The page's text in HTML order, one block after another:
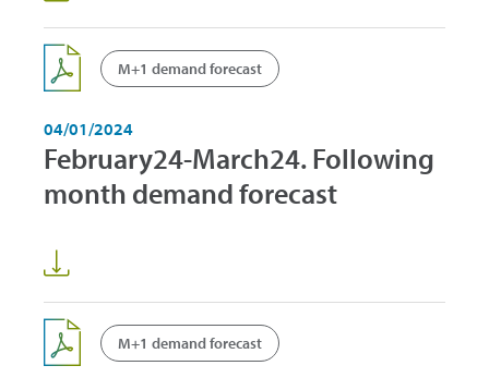
M+1 demand forecast
04/01/2024
February24-March24. Following
month demand forecast
M+1 demand forecast